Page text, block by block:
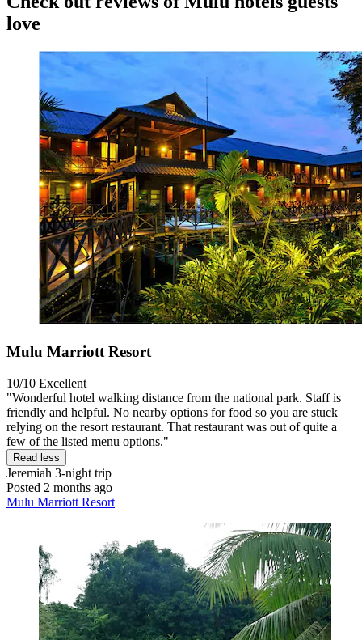
love
Mulu Marriott Resort
10/10 Excellent
"Wonderful hotel walking distance from the national park. Staff is
friendly and helpful. No nearby options for food so you are stuck
relying on the resort restaurant. That restaurant was out of quite a
few of the listed menu options."
Read less
Jeremiah 3-night trip
Posted 2 months ago
Mulu Marriott Resort